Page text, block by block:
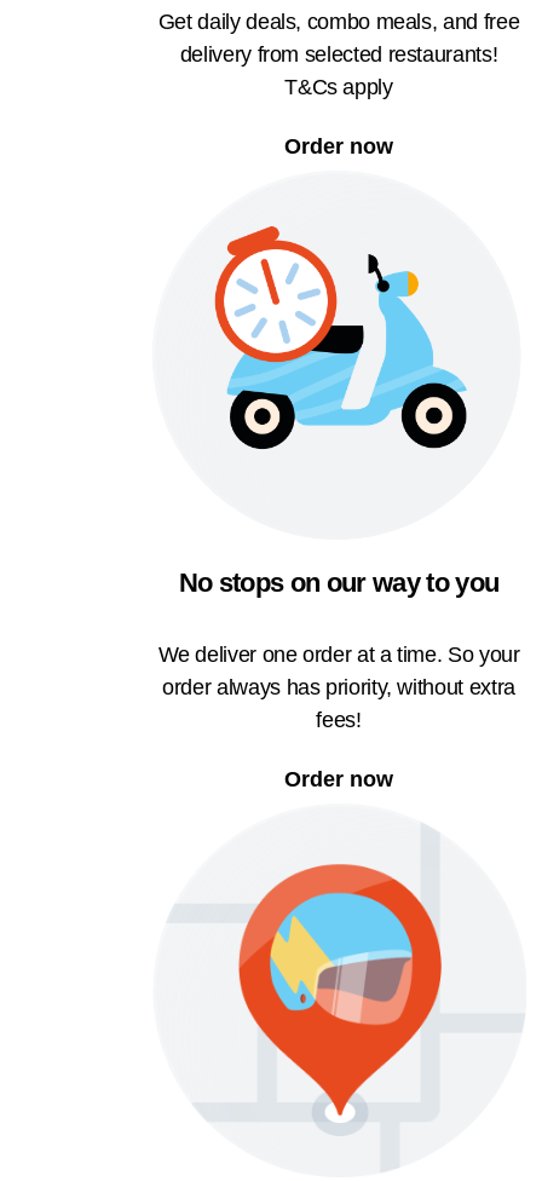
Get daily deals, combo meals, and free
delivery from selected restaurants!
T&Cs apply
Order now
No stops on our way to you
We deliver one order at a time. So your
order always has priority, without extra
fees!
Order now